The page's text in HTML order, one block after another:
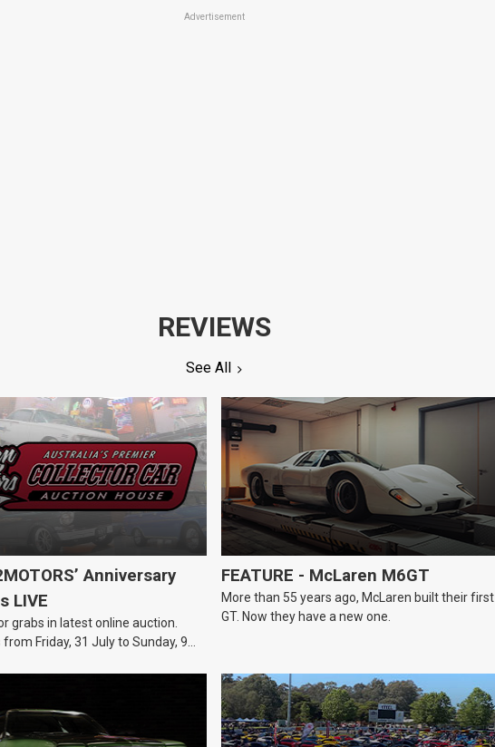
Advertisement
REVIEWS
See All
Anniversary
LIVE
grabs in latest online auction.
from Friday, 31 July to Sunday, 9
FEATURE - McLaren M6GT
More than 55 years ago, McLaren built their first
GT. Now they have a new one.